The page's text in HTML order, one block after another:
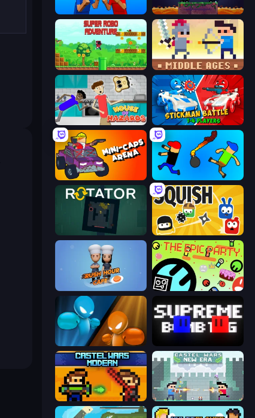
Puppet Fighter 2 Player Duo
Super Robo - Adventure Castle Wars: Middle Ages
House of Hazards Stickman battle 1-4 Players
Mini-Caps: Arena Mini-Caps: Bombs
Rotator Squish
Rush Hour Cafe The Epic Party
Drunken Boxing
Castle Wars: Modern Castle Wars: New Era